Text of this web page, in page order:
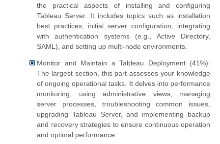
the practical aspects of installing and configuring
Tableau Server. It includes topics such as installation
best practices, initial server configuration, integrating
with authentication systems (e.g., Active Directory,
SAML), and setting up multi-node environments.
Monitor and Maintain a Tableau Deployment (41%):
The largest section, this part assesses your knowledge
of ongoing operational tasks. It delves into performance
monitoring, using administrative views, managing
server processes, troubleshooting common issues,
upgrading Tableau Server, and implementing backup
and recovery strategies to ensure continuous operation
and optimal performance.